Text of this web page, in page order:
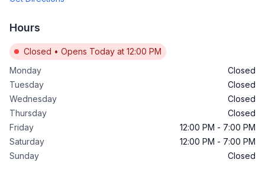
Hours
Closed • Opens Today at 12:00 PM
Monday
Closed
Tuesday
Closed
Wednesday
Closed
Thursday
Closed
Friday
12:00 PM - 7:00 PM
Saturday
12:00 PM - 7:00 PM
Sunday
Closed